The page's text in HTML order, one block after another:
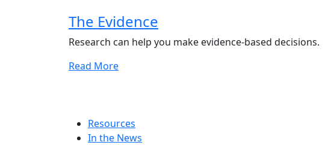
The Evidence
Research can help you make evidence-based decisions.
Read More
Resources
In the News